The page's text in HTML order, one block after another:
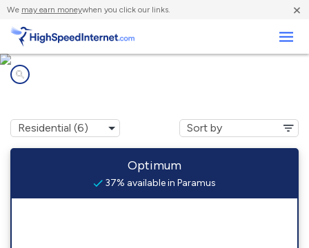
We may earn moneywhen you click our links. ×
Optimum
37% available in Paramus